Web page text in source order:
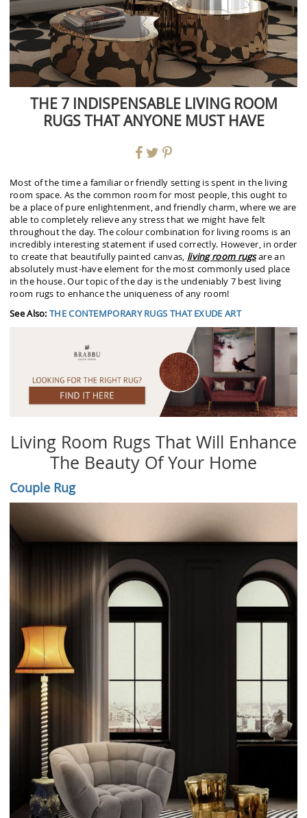
THE 7 INDISPENSABLE LIVING ROOM
RUGS THAT ANYONE MUST HAVE
Most of the time a familiar or friendly setting is spent in the living
room space. As the common room for most people, this ought to
be a place of pure enlightenment, and friendly charm, where we are
able to completely relieve any stress that we might have felt
throughout the day. The colour combination for living rooms is an
incredibly interesting statement if used correctly. However, in order
to create that beautifully painted canvas, living room rugsare an
absolutely must-have element for the most commonly used place
in the house. Our topic of the day is the undeniably 7 best living
room rugs to enhance the uniqueness of any room!
See Also: THE CONTEMPORARY RUGS THAT EXUDE ART
Living Room Rugs That Will Enhance
The Beauty Of Your Home
Couple Rug